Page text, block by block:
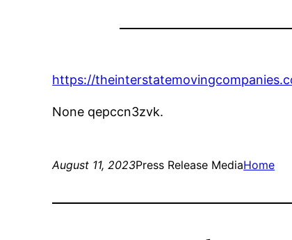
https://
None qepccn3zvk.
August 11, 2023Press Release MediaHome